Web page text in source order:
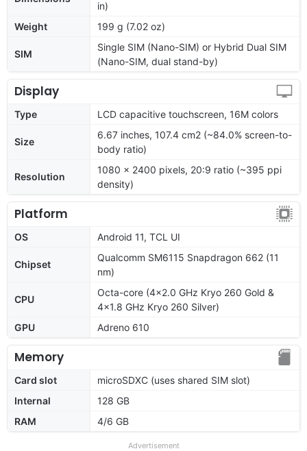
in)
Weight
199 g (7.02 oz)
SIM
Single SIM (Nano-SIM) or Hybrid Dual SIM
(Nano-SIM, dual stand-by)
Display
Type LCD capacitive touchscreen, 16M colors
Size
6.67 inches, 107.4 cm2 (~84.0% screen-to-
body ratio)
Resolution
1080 x 2400 pixels, 20:9 ratio (~395 ppi
density)
Platform
OS Android 11, TCL UI
Chipset
Qualcomm SM6115 Snapdragon 662 (11
nm)
CPU
Octa-core (4x2.0 GHz Kryo 260 Gold &
4x1.8 GHz Kryo 260 Silver)
GPU
Adreno 610
Memory
Card slot
microSDXC (uses shared SIM slot)
Internal
128 GB
RAM
4/6 GB
Advertisement